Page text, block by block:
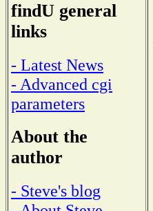
findU general
links
- Latest News
- Advanced cgi
parameters
About the
author
- Steve's blog